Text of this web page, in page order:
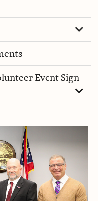
Event Sign